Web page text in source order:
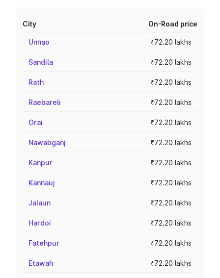
City On-Road price
Unnao ₹72.20 lakhs
Sandila ₹72.20 lakhs
Rath ₹72.20 lakhs
Raebareli ₹72.20 lakhs
Orai ₹72.20 lakhs
Nawabganj ₹72.20 lakhs
Kanpur ₹72.20 lakhs
Kannauj ₹72.20 lakhs
Jalaun ₹72.20 lakhs
Hardoi ₹72.20 lakhs
Fatehpur ₹72.20 lakhs
Etawah ₹72.20 lakhs